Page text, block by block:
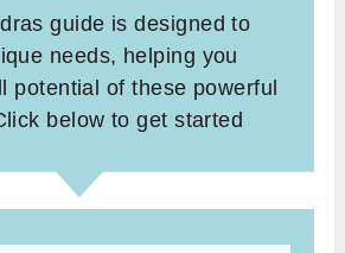
guide is designed to
needs, helping you
potential of these powerful
below to get started